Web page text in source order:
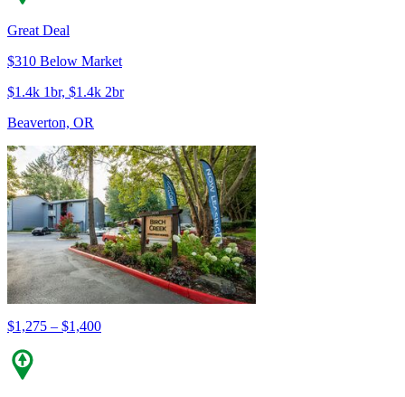
Great Deal
$310 Below Market
$1.4k 1br, $1.4k 2br
Beaverton, OR
$1,275 – $1,400